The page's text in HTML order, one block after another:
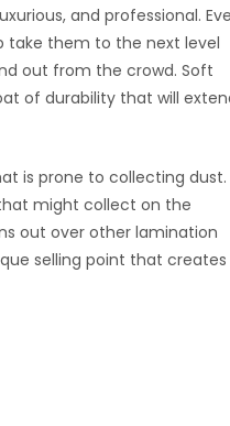
and professional.
take them to the next level
out from the crowd. Soft
of durability that will
is prone to collecting dust.
might collect on the
out over other lamination
selling point that creates